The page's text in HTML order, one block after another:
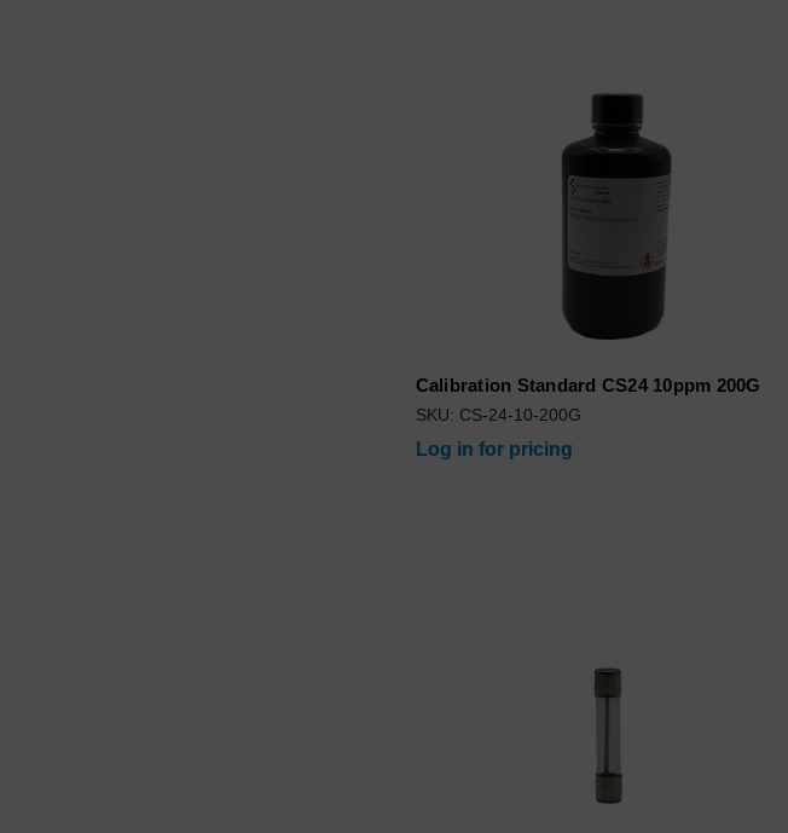
Calibration Standard CS24 10ppm 200G
SKU: CS-24-10-200G
Log in for pricing